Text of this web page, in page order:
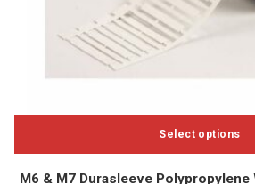
Select options
M6 & M7 Durasleeve